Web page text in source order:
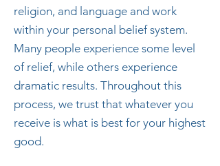
religion, and language and work
within your personal belief system.
Many people experience some level
of relief, while others experience
dramatic results. Throughout this
process, we trust that whatever you
receive is what is best for your highest
good.